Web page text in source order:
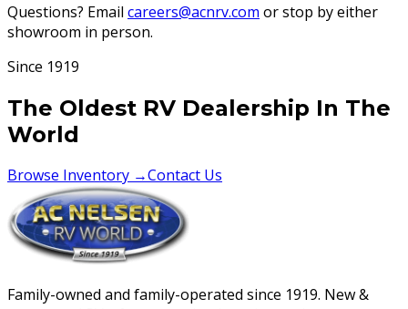
Questions? Email careers@acnrv.com or stop by either
showroom in person.
Since 1919
The Oldest RV Dealership In The
World
Browse Inventory →Contact Us
Family-owned and family-operated since 1919. New &